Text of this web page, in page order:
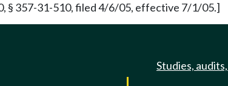
§ 357-31-510, filed 4/6/05, effective 7/1/05.]
Studies,